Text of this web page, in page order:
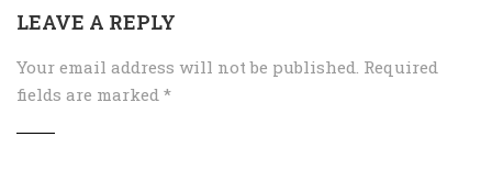
LEAVE A REPLY
Your email address will not be published. Required
fields are marked *